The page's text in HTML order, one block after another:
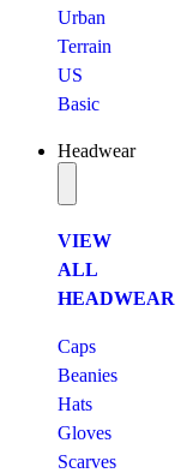
Urban
Terrain
US
Basic
Headwear
VIEW
ALL
HEADWEAR
Caps
Beanies
Hats
Gloves
Scarves